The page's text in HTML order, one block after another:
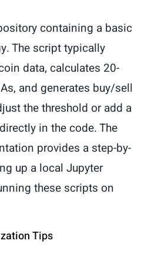
containing a basic
The script typically
data, calculates 20-
and generates buy/sell
the threshold or add a
in the code. The
provides a step-by-
up a local Jupyter
these scripts on
Tips